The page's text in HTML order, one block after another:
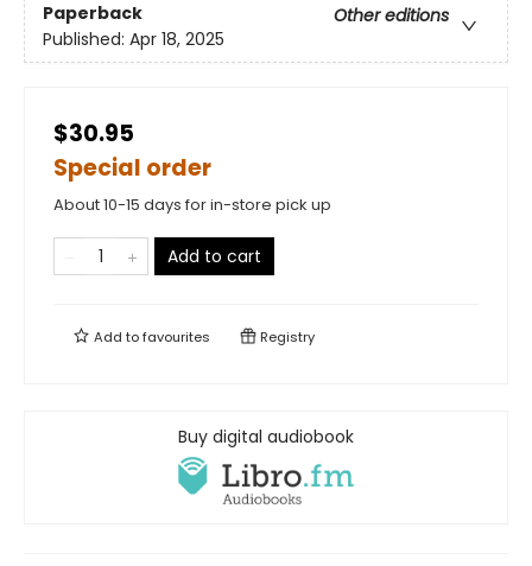
Paperback
Other editions
Published: Apr 18, 2025
$30.95
Special order
About 10-15 days for in-store pick up
Add to cart
Add tofavourites Registry
Buy digital audiobook